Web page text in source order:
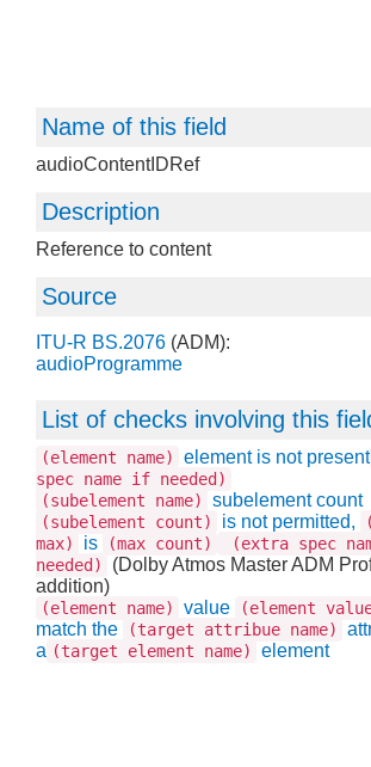
Name of this field
audioContentIDRef
Description
Reference to content
Source
ITU-R BS.2076 (ADM):
audioProgramme
List of checks involving this
(element name) element is not present
spec name if needed)
(subelement name)
subelement count
(subelement count) is not permitted,
max)
is (max count)
(extra spec
needed)
(Dolby Atmos Master ADM
addition)
(element name) value (element
match the
(target attribue name)
a (target element name) element